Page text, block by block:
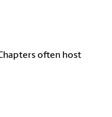
often host